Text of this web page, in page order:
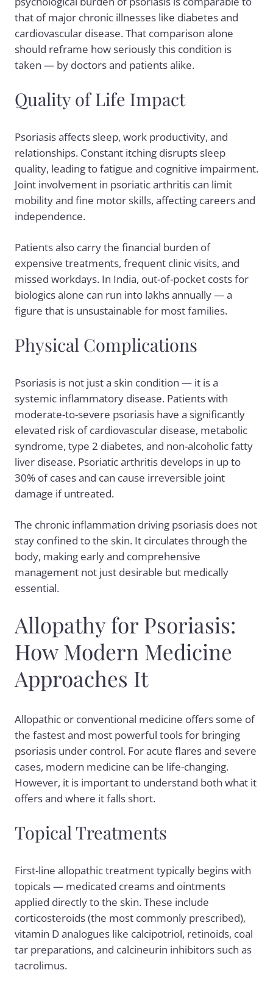
that of major chronic illnesses like diabetes and
cardiovascular disease. That comparison alone
should reframe how seriously this condition is
taken — by doctors and patients alike.
Quality of Life Impact
Psoriasis affects sleep, work productivity, and
relationships. Constant itching disrupts sleep
quality, leading to fatigue and cognitive impairment.
Joint involvement in psoriatic arthritis can limit
mobility and fine motor skills, affecting careers and
independence.
Patients also carry the financial burden of
expensive treatments, frequent clinic visits, and
missed workdays. In India, out-of-pocket costs for
biologics alone can run into lakhs annually — a
figure that is unsustainable for most families.
Physical Complications
Psoriasis is not just a skin condition — it is a
systemic inflammatory disease. Patients with
moderate-to-severe psoriasis have a significantly
elevated risk of cardiovascular disease, metabolic
syndrome, type 2 diabetes, and non-alcoholic fatty
liver disease. Psoriatic arthritis develops in up to
30% of cases and can cause irreversible joint
damage if untreated.
The chronic inflammation driving psoriasis does not
stay confined to the skin. It circulates through the
body, making early and comprehensive
management not just desirable but medically
essential.
Allopathy for Psoriasis:
How Modern Medicine
Approaches It
Allopathic or conventional medicine offers some of
the fastest and most powerful tools for bringing
psoriasis under control. For acute flares and severe
cases, modern medicine can be life-changing.
However, it is important to understand both what it
offers and where it falls short.
Topical Treatments
First-line allopathic treatment typically begins with
topicals — medicated creams and ointments
applied directly to the skin. These include
corticosteroids (the most commonly prescribed),
vitamin D analogues like calcipotriol, retinoids, coal
tar preparations, and calcineurin inhibitors such as
tacrolimus.